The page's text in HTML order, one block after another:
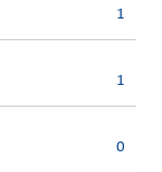
1
1
0